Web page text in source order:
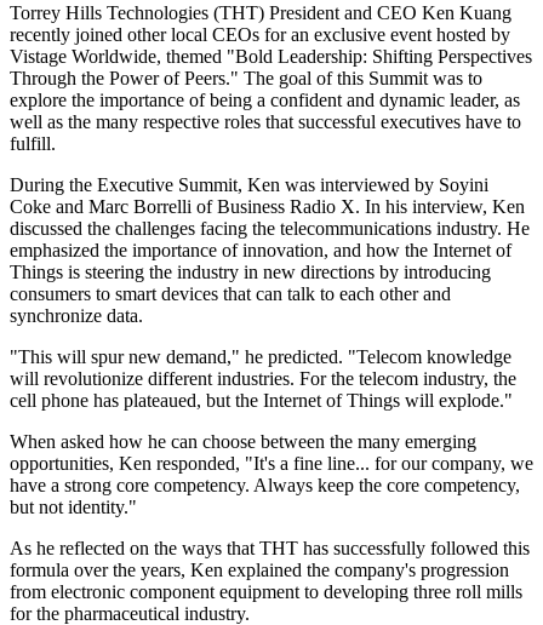
Torrey Hills Technologies (THT) President and CEO Ken Kuang
recently joined other local CEOs for an exclusive event hosted by
Vistage Worldwide, themed "Bold Leadership: Shifting Perspectives
Through the Power of Peers." The goal of this Summit was to
explore the importance of being a confident and dynamic leader, as
well as the many respective roles that successful executives have to
fulfill.
During the Executive Summit, Ken was interviewed by Soyini
Coke and Marc Borrelli of Business Radio X. In his interview, Ken
discussed the challenges facing the telecommunications industry. He
emphasized the importance of innovation, and how the Internet of
Things is steering the industry in new directions by introducing
consumers to smart devices that can talk to each other and
synchronize data.
"This will spur new demand," he predicted. "Telecom knowledge
will revolutionize different industries. For the telecom industry, the
cell phone has plateaued, but the Internet of Things will explode."
When asked how he can choose between the many emerging
opportunities, Ken responded, "It's a fine line... for our company, we
have a strong core competency. Always keep the core competency,
but not identity."
As he reflected on the ways that THT has successfully followed this
formula over the years, Ken explained the company's progression
from electronic component equipment to developing three roll mills
for the pharmaceutical industry.